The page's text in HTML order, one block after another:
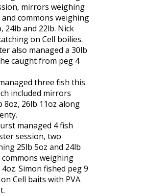
mirrors weighing
commons weighing
24lb and 22lb. Nick
on Cell boilies.
also managed a 30lb
caught from peg 4
three fish this
included mirrors
8oz, 26lb 11oz along
managed 4 fish
session, two
25lb 5oz and 24lb
commons weighing
Simon fished peg 9
Cell baits with PVA